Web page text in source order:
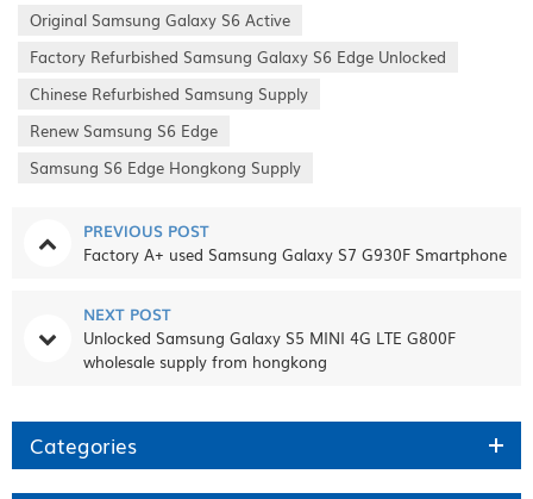
Original Samsung Galaxy S6 Active
Factory Refurbished Samsung Galaxy S6 Edge Unlocked
Chinese Refurbished Samsung Supply
Renew Samsung S6 Edge
Samsung S6 Edge Hongkong Supply
PREVIOUS POST
Factory A+ used Samsung Galaxy S7 G930F Smartphone
NEXT POST
Unlocked Samsung Galaxy S5 MINI 4G LTE G800F
wholesale supply from hongkong
Categories